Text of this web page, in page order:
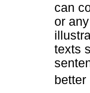
can
or
texts